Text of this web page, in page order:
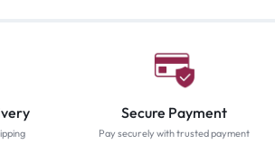
Secure Payment
Pay securely with trusted payment